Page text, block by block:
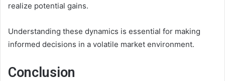
realize potential gains.
Understanding these dynamics is essential for making
informed decisions in a volatile market environment.
Conclusion